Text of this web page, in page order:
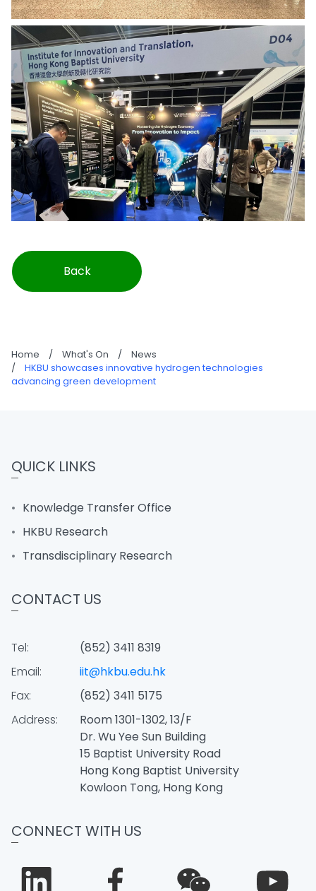
Back
Home / What's On /
News
/
HKBU showcases innovative hydrogen technologies
advancing green development
QUICK LINKS
Knowledge Transfer Office
HKBU Research
Transdisciplinary Research
CONTACT US
Tel:
(852) 3411 8319
Email:
iit@hkbu.edu.hk
Fax:
(852) 3411 5175
Address:
Room 1301-1302, 13/F
Dr. Wu Yee Sun Building
15 Baptist University Road
Hong Kong Baptist University
Kowloon Tong, Hong Kong
CONNECT WITH US